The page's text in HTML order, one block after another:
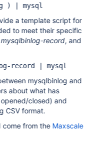
) | mysql
a template script for
to meet their specific
mysqlbinlog-record, and
record | mysql
mysqlbinlog and
about what has
closed) and
CSV format.
come from the Maxscale